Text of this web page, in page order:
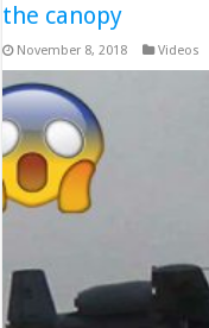
the canopy
November 8, 2018 Videos